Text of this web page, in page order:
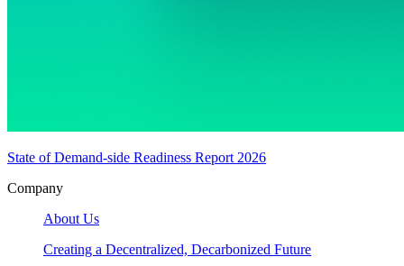
State of Demand-side Readiness Report 2026
Company
About Us
Creating a Decentralized, Decarbonized Future